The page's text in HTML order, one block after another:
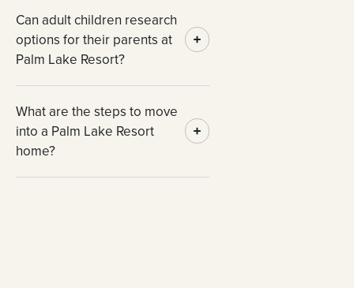
Can adult children research
options for their parents at
Palm Lake Resort?
What are the steps to move
into a Palm Lake Resort
home?